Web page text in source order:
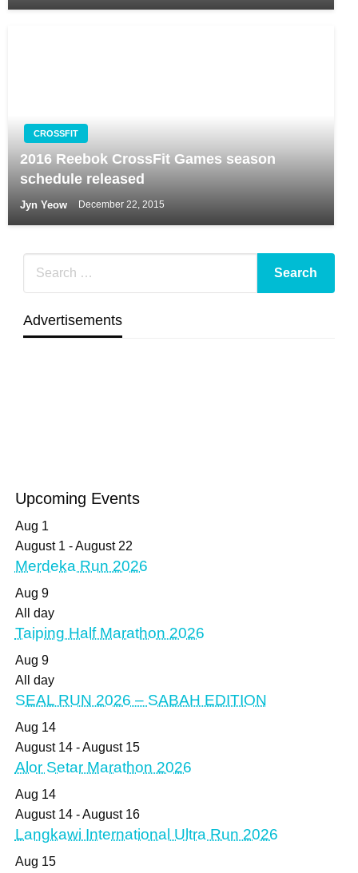
CROSSFIT
2016 Reebok CrossFit Games season
schedule released
Jyn Yeow December 22, 2015
Advertisements
Upcoming Events
Aug 1
August 1 -August 22
Merdeka Run 2026
Aug 9
All day
Taiping Half Marathon 2026
Aug 9
All day
SEAL RUN 2026 – SABAH EDITION
Aug 14
August 14-August 15
Alor Setar Marathon 2026
Aug 14
August 14-August 16
Langkawi International Ultra Run 2026
Aug 15